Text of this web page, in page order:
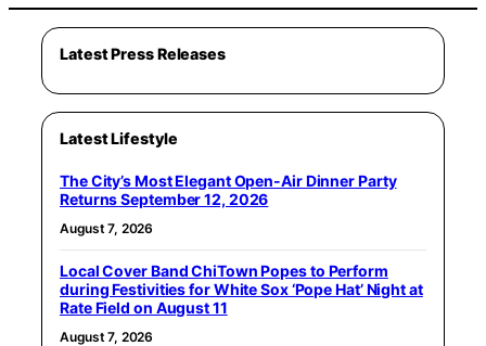
Latest Press Releases
Latest Lifestyle
The City’s Most Elegant Open-Air Dinner Party
Returns September 12, 2026
August 7, 2026
Local Cover Band ChiTown Popes to Perform
during Festivities for White Sox ‘Pope Hat’ Night at
Rate Field on August 11
August 7, 2026